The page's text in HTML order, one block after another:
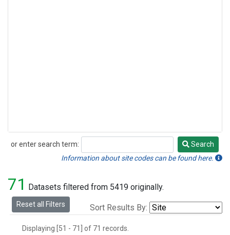
or enter search term:
Search
Search
Information about site codes can be found here.
71 Datasets filtered from 5419 originally.
Reset all Filters Sort Results By:
Displaying [51 - 71] of 71 records.